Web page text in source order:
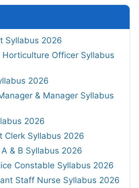
Syllabus 2026
Horticulture Officer Syllabus
2026
& Manager Syllabus
2026
Clerk Syllabus 2026
A & B Syllabus 2026
Constable Syllabus 2026
Staff Nurse Syllabus 2026